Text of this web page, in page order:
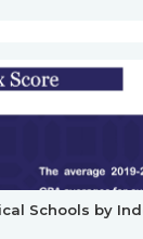
Schools by